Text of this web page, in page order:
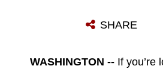
Photo by Staff Sgt. Isaac Mei
SHARE
WASHINGTON -- If you’re